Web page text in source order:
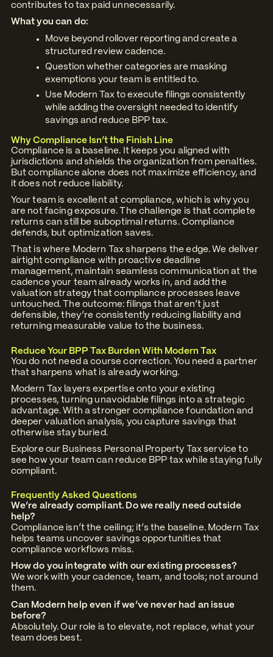
contributes to tax paid unnecessarily.
What you can do:
Move beyond rollover reporting and create a
structured review cadence.
Question whether categories are masking
exemptions your team is entitled to.
Use Modern Tax to execute filings consistently
while adding the oversight needed to identify
savings and reduce BPP tax.
Why Compliance Isn’t the Finish Line
Compliance is a baseline. It keeps you aligned with
jurisdictions and shields the organization from penalties.
But compliance alone does not maximize efficiency, and
it does not reduce liability.
Your team is excellent at compliance, which is why you
are not facing exposure. The challenge is that complete
returns can still be suboptimal returns. Compliance
defends, but optimization saves.
That is where Modern Tax sharpens the edge. We deliver
airtight compliance with proactive deadline
management, maintain seamless communication at the
cadence your team already works in, and add the
valuation strategy that compliance processes leave
untouched. The outcome: filings that aren’t just
defensible, they’re consistently reducing liability and
returning measurable value to the business.
Reduce Your BPP Tax Burden With Modern Tax
You do not need a course correction. You need a partner
that sharpens what is already working.
Modern Tax layers expertise onto your existing
processes, turning unavoidable filings into a strategic
advantage. With a stronger compliance foundation and
deeper valuation analysis, you capture savings that
otherwise stay buried.
Explore our Business Personal Property Tax service to
see how your team can reduce BPP tax while staying fully
compliant.
Frequently Asked Questions
We’re already compliant. Do we really need outside
help?
Compliance isn’t the ceiling; it’s the baseline. Modern Tax
helps teams uncover savings opportunities that
compliance workflows miss.
How do you integrate with our existing processes?
We work with your cadence, team, and tools; not around
them.
Can Modern help even if we’ve never had an issue
before?
Absolutely. Our role is to elevate, not replace, what your
team does best.